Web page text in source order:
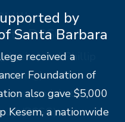
by
Santa Barbara
received a
Foundation of
also gave $5,000
Kesem, a nationwide